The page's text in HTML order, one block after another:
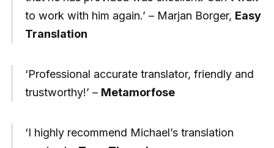
to work with him again.’ – Marjan Borger, Easy
Translation
‘Professional accurate translator, friendly and
trustworthy!’ – Metamorfose
‘I highly recommend Michael’s translation